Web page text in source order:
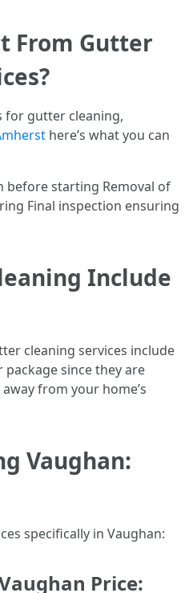
From Gutter
for gutter cleaning,
here’s what you can
before starting Removal of
Final inspection ensuring
Include
cleaning services include
since they are
from your home’s
Vaughan:
specifically in Vaughan:
Price: